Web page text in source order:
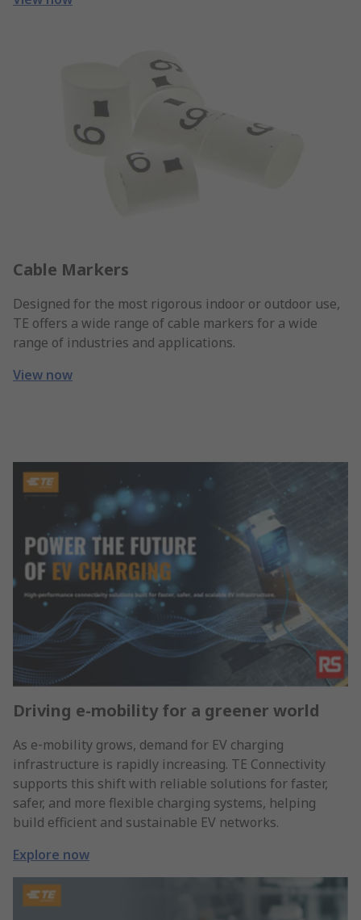
Cable Markers
Designed for the most rigorous indoor or outdoor use,
TE offers a wide range of cable markers for a wide
range of industries and applications.
View now
Driving e-mobility for a greener world
As e‑mobility grows, demand for EV charging
infrastructure is rapidly increasing. TE Connectivity
supports this shift with reliable solutions for faster,
safer, and more flexible charging systems, helping
build efficient and sustainable EV networks.
Explore now